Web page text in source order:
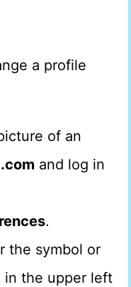
a profile
of an
and log in
.
the symbol or
in the upper left